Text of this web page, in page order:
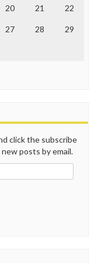
20 21 22
27 28 29
click the subscribe
posts by email.